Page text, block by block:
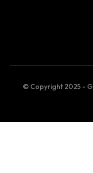
© Copyright 2025 -